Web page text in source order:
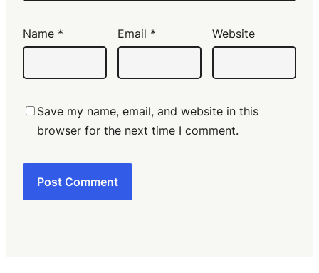
Name * Email * Website
Save my name, email, and website in this
browser for the next time I comment.